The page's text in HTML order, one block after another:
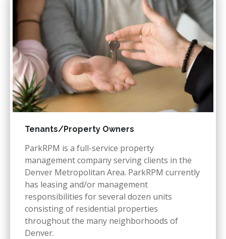
Tenants/Property Owners
ParkRPM is a full-service property
management company serving clients in the
Denver Metropolitan Area. ParkRPM currently
has leasing and/or management
responsibilities for several dozen units
consisting of residential properties
throughout the many neighborhoods of
Denver.